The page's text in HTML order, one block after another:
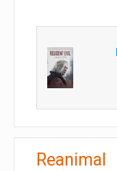
Reanimal